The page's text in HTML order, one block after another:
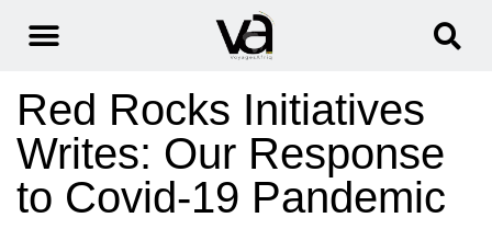
Red Rocks Initiatives
Writes: Our Response
to Covid-19 Pandemic